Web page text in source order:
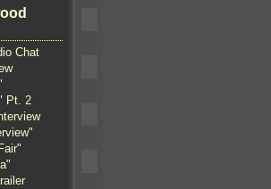
Chat
Pt. 2